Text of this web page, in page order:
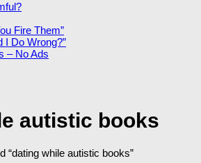
Fire Them”
I Do Wrong?”
– No Ads
autistic books
“dating while autistic books”